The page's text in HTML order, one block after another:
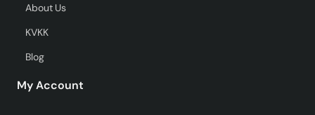
About Us
KVKK
Blog
My Account